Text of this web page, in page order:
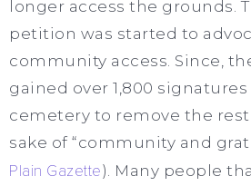
longer access the grounds.
petition was started to
community access. Since,
gained over 1,800
cemetery to remove the
sake of “community and
Plain Gazette). Many people